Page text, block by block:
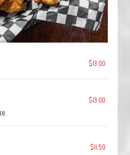
$13.00
$13.00
$11.50